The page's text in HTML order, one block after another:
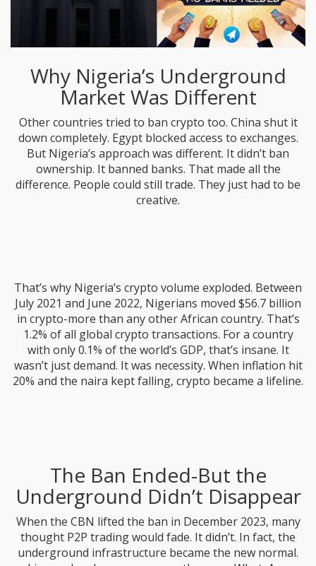
Why Nigeria’s Underground
Market Was Different
Other countries tried to ban crypto too. China shut it
down completely. Egypt blocked access to exchanges.
But Nigeria’s approach was different. It didn’t ban
ownership. It banned banks. That made all the
difference. People could still trade. They just had to be
creative.
That’s why Nigeria’s crypto volume exploded. Between
July 2021 and June 2022, Nigerians moved $56.7 billion
in crypto-more than any other African country. That’s
1.2% of all global crypto transactions. For a country
with only 0.1% of the world’s GDP, that’s insane. It
wasn’t just demand. It was necessity. When inflation hit
20% and the naira kept falling, crypto became a lifeline.
The Ban Ended-But the
Underground Didn’t Disappear
When the CBN lifted the ban in December 2023, many
thought P2P trading would fade. It didn’t. In fact, the
underground infrastructure became the new normal.